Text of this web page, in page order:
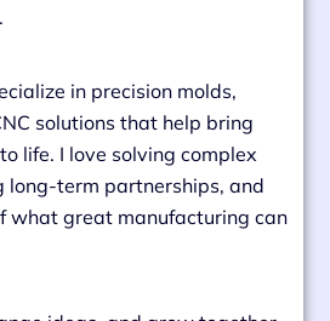
in precision molds,
solutions that help bring
life. I love solving complex
long-term partnerships, and
what great manufacturing can